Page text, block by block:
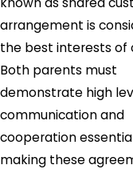
arrangement is
the best interests of
Both parents must
demonstrate high
communication and
cooperation
making these